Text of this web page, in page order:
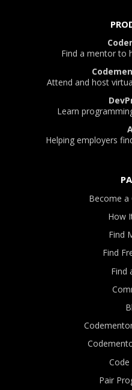
Find a mentor to
Attend and host
Learn
Helping employers
Become a
How
Find
Find
Find
Code
Pair